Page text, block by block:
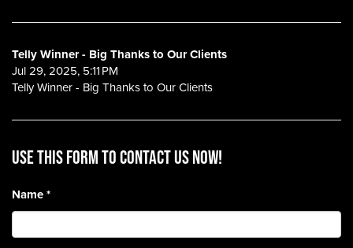
Telly Winner - Big Thanks to Our Clients
Jul 29, 2025, 5:11 PM
Telly Winner - Big Thanks to Our Clients
Use this form to contact us now!
Name*